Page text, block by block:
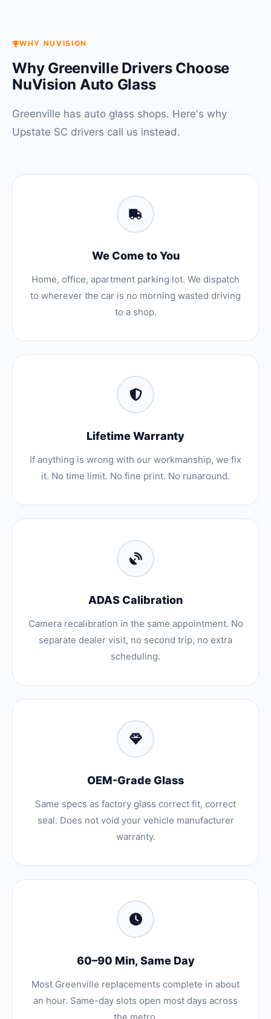
WHY NUVISION
Why Greenville Drivers Choose
NuVision Auto Glass
Greenville has auto glass shops. Here's why
Upstate SC drivers call us instead.
We Come to You
Home, office, apartment parking lot. We dispatch
to wherever the car is no morning wasted driving
to a shop.
Lifetime Warranty
If anything is wrong with our workmanship, we fix
it. No time limit. No fine print. No runaround.
ADAS Calibration
Camera recalibration in the same appointment. No
separate dealer visit, no second trip, no extra
scheduling.
OEM-Grade Glass
Same specs as factory glass correct fit, correct
seal. Does not void your vehicle manufacturer
warranty.
60–90 Min, Same Day
Most Greenville replacements complete in about
an hour. Same-day slots open most days across